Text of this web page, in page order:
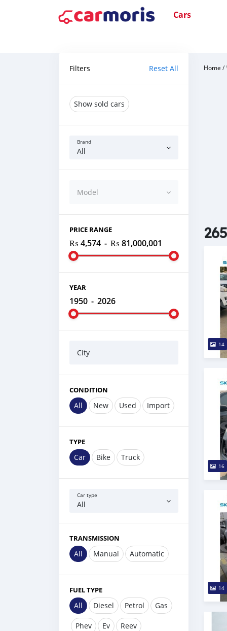
Cars
Filters Reset All
Show sold cars
Brand
All
Model
PRICE RANGE
₨ 4,574 - ₨ 81,000,001
YEAR
1950 - 2026
City
CONDITION
All New Used Import
TYPE
Car Bike Truck
Car type
All
TRANSMISSION
All Manual Automatic
FUEL TYPE
All Diesel Petrol Gas
Phev Ev Reev
Home /
14
16
14